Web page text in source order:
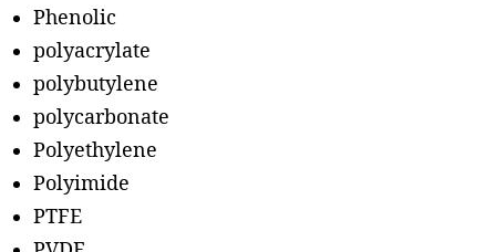
Phenolic
polyacrylate
polybutylene
polycarbonate
Polyethylene
Polyimide
PTFE